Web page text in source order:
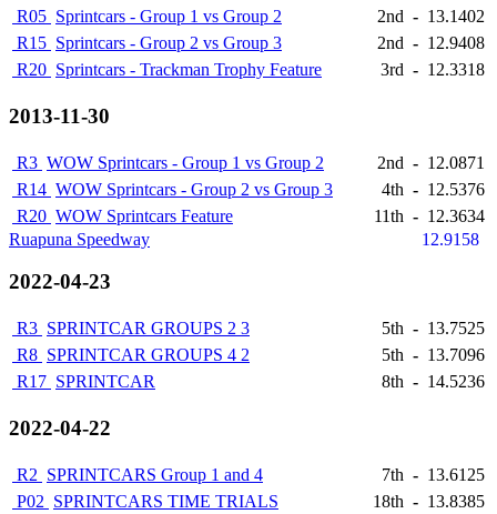
R05 Sprintcars - Group 1 vs Group 2 2nd - 13.1402
R15 Sprintcars - Group 2 vs Group 3 2nd - 12.9408
R20 Sprintcars - Trackman Trophy Feature 3rd - 12.3318
2013-11-30
R3 WOW Sprintcars - Group 1 vs Group 2 2nd - 12.0871
R14 WOW Sprintcars - Group 2 vs Group 3 4th - 12.5376
R20 WOW Sprintcars Feature 11th - 12.3634
Ruapuna Speedway
12.9158
2022-04-23
R3 SPRINTCAR GROUPS 2 3 5th - 13.7525
R8 SPRINTCAR GROUPS 4 2 5th - 13.7096
R17 SPRINTCAR 8th - 14.5236
2022-04-22
R2 SPRINTCARS Group 1 and 4 7th - 13.6125
P02 SPRINTCARS TIME TRIALS 18th - 13.8385